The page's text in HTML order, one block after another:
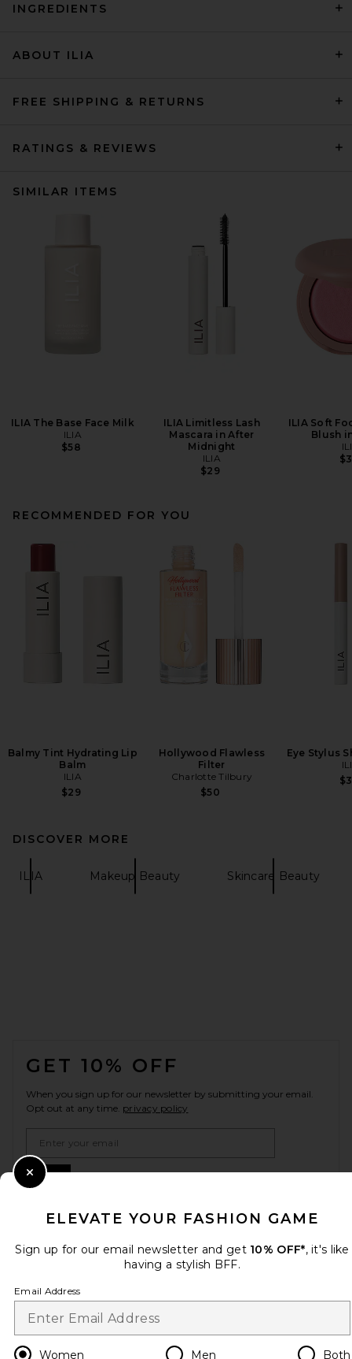
INGREDIENTS
ABOUT ILIA
FREE SHIPPING & RETURNS
RATINGS & REVIEWS
SIMILAR ITEMS
ILIA The Base Face Milk
ILIA
$58
ILIA Limitless Lash
Mascara in After
Midnight
ILIA
$29
ILIA Soft
Blush
RECOMMENDED FOR YOU
Balmy Tint Hydrating Lip
Balm
ILIA
$29
Hollywood Flawless
Filter
Charlotte Tilbury
$50
Eye Stylus
DISCOVER MORE
ILIA Makeup Beauty Skincare Beauty
GET 10% OFF
When you sign up for our newsletter by submitting your email.
Opt out at any time. privacy policy
Change Country Regions
en USD
HELP US IMPROVE!
ELEVATE YOUR FASHION GAME
Sign up for our email newsletter and get 10% OFF*, it's like
having a stylish BFF.
Email Address
Women Men Both
Close Modal